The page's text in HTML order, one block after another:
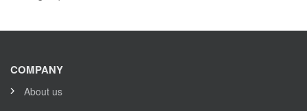
COMPANY
About us